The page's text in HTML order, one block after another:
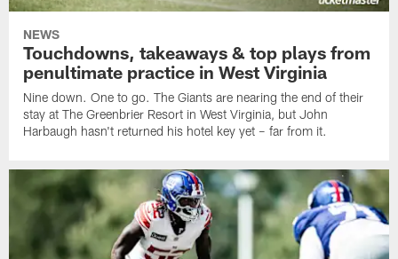
NEWS
Touchdowns, takeaways & top plays from
penultimate practice in West Virginia
Nine down. One to go. The Giants are nearing the end of their
stay at The Greenbrier Resort in West Virginia, but John
Harbaugh hasn't returned his hotel key yet – far from it.